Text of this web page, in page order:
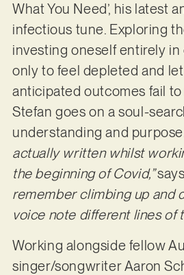
What You Need’, his latest
infectious tune. Exploring
investing oneself entirely
only to feel depleted and
anticipated outcomes fail
Stefan goes on a soul-
understanding and
actually written whilst
the beginning of Covid,”
remember climbing up and
voice note different lines of
Working alongside fellow
singer/songwriter Aaron